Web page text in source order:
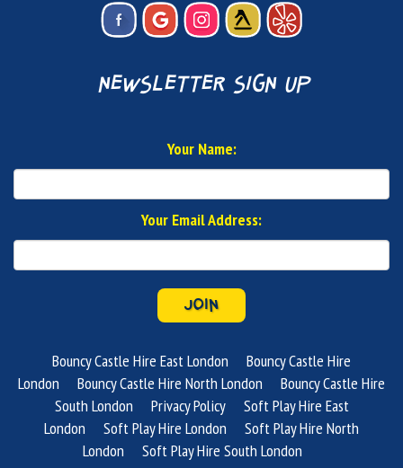
newsletter sign up
Your Name:
Your Email Address:
JOIN
Bouncy Castle Hire East London
Bouncy Castle Hire
London
Bouncy Castle Hire North London
Bouncy Castle Hire
South London
Privacy Policy
Soft Play Hire East
London
Soft Play Hire London
Soft Play Hire North
London
Soft Play Hire South London